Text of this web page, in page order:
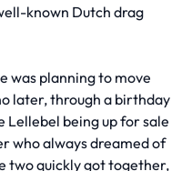
known Dutch drag
was planning to move
later, through a birthday
being up for sale
who always dreamed of
two quickly got together,